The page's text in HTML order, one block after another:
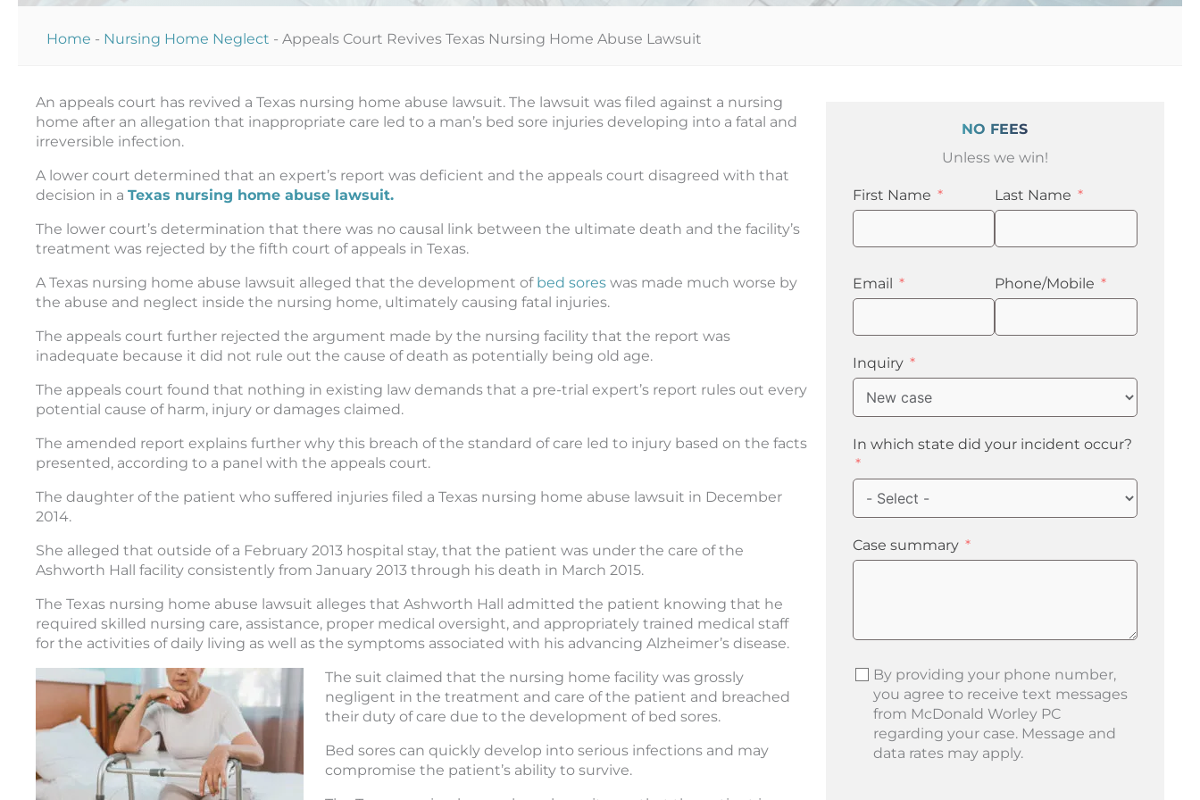
Home - Nursing Home Neglect - Appeals Court Revives Texas Nursing Home Abuse Lawsuit
An appeals court has revived a Texas nursing home abuse lawsuit. The lawsuit was filed against a nursing
home after an allegation that inappropriate care led to a man’s bed sore injuries developing into a fatal and
irreversible infection.
A lower court determined that an expert’s report was deficient and the appeals court disagreed with that
decision in a Texas nursing home abuse lawsuit.
The lower court’s determination that there was no causal link between the ultimate death and the facility’s
treatment was rejected by the fifth court of appeals in Texas.
A Texas nursing home abuse lawsuit alleged that the development of bed sores was made much worse by
the abuse and neglect inside the nursing home, ultimately causing fatal injuries.
The appeals court further rejected the argument made by the nursing facility that the report was
inadequate because it did not rule out the cause of death as potentially being old age.
The appeals court found that nothing in existing law demands that a pre-trial expert’s report rules out every
potential cause of harm, injury or damages claimed.
The amended report explains further why this breach of the standard of care led to injury based on the facts
presented, according to a panel with the appeals court.
The daughter of the patient who suffered injuries filed a Texas nursing home abuse lawsuit in December
2014.
She alleged that outside of a February 2013 hospital stay, that the patient was under the care of the
Ashworth Hall facility consistently from January 2013 through his death in March 2015.
The Texas nursing home abuse lawsuit alleges that Ashworth Hall admitted the patient knowing that he
required skilled nursing care, assistance, proper medical oversight, and appropriately trained medical staff
for the activities of daily living as well as the symptoms associated with his advancing Alzheimer’s disease.
The suit claimed that the nursing home facility was grossly
negligent in the treatment and care of the patient and breached
their duty of care due to the development of bed sores.
Bed sores can quickly develop into serious infections and may
compromise the patient’s ability to survive.
NO FEES
Unless we win!
First Name Last Name
Email Phone/Mobile
Inquiry
In which state did your incident occur?
Case summary
By providing your phone number,
you agree to receive text messages
from McDonald Worley PC
regarding your case. Message and
data rates may apply.